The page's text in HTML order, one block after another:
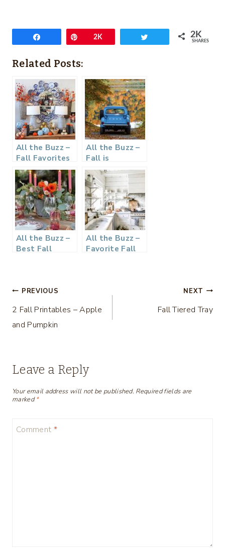
Pin2K 2K
SHARES
Related Posts:
All the Buzz –
Fall Favorites
All the Buzz –
Fall is
Happening
All the Buzz –
Best Fall
All the Buzz –
Favorite Fall
Post
navigation
PREVIOUS
2 Fall Printables – Apple
and Pumpkin
NEXT
Fall Tiered Tray
Leave a Reply
Your email address will not be published. Required fields are
marked*
Comment *